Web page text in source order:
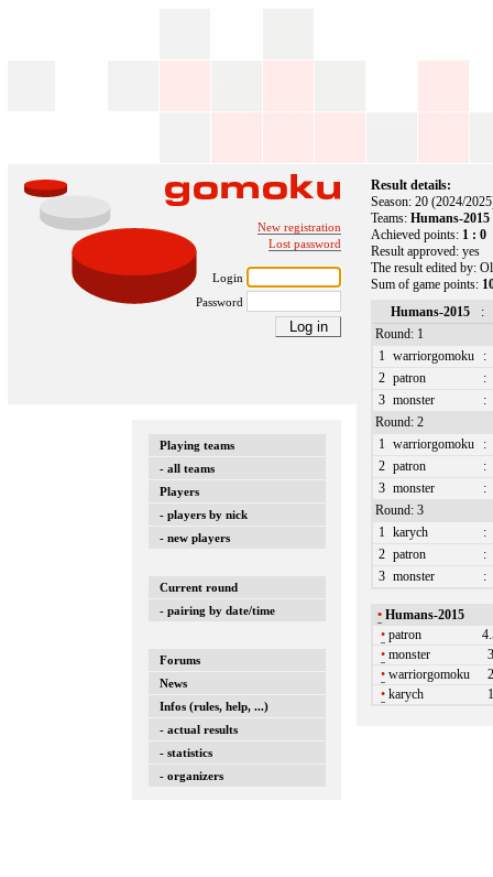
New registration
Lost password
Login
Password
Playing teams
- all teams
Players
- players by nick
- new players
Current round
- pairing by date/time
Forums
News
Infos (rules, help, ...)
- actual results
- statistics
- organizers
Result details:
Season: 20 (2024/
Teams:Humans-2015
Achieved points: 1 : 0
Result approved: yes
The result edited by:
Sum of game points:
Humans-2015
:
Round: 1
1 warriorgomoku
:
2 patron
:
3 monster
:
Round: 2
1 warriorgomoku
:
2 patron
:
3 monster
:
Round: 3
1 karych
:
2 patron
:
3 monster :
• Humans-2015
• patron
• monster
3
• warriorgomoku
2
• karych 1